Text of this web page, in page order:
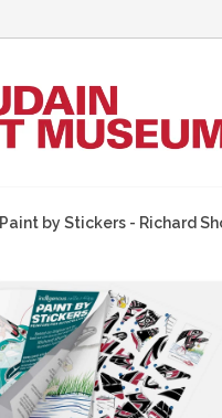
Paint by Stickers - Richard